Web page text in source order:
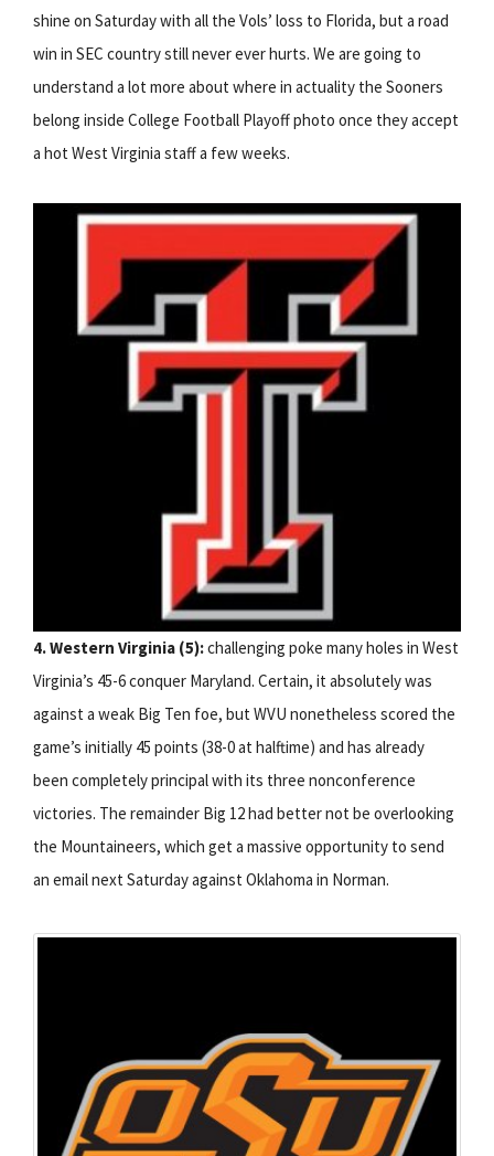
shine on Saturday with all the Vols’ loss to Florida, but a road
win in SEC country still never ever hurts. We are going to
understand a lot more about where in actuality the Sooners
belong inside College Football Playoff photo once they accept
a hot West Virginia staff a few weeks.
4. Western Virginia (5):challenging poke many holes in West
Virginia’s 45-6 conquer Maryland. Certain, it absolutely was
against a weak Big Ten foe, but WVU nonetheless scored the
game’s initially 45 points (38-0 at halftime) and has already
been completely principal with its three nonconference
victories. The remainder Big 12 had better not be overlooking
the Mountaineers, which get a massive opportunity to send
an email next Saturday against Oklahoma in Norman.